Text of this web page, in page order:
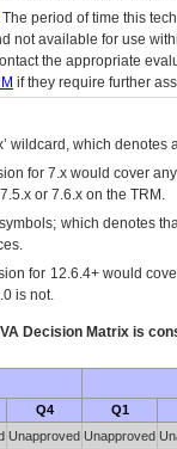
The period of time this
not available for use
the appropriate
if they require further
wildcard, which
for 7.x would cover
or 7.6.x on the TRM.
which denotes
for 12.6.4+ would
is not.
VA Decision Matrix is
Q4
Q1
Unapproved Unapproved